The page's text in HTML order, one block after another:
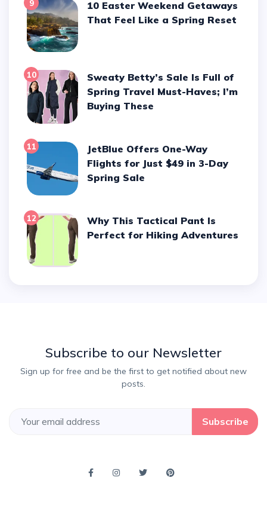
9
10 Easter Weekend Getaways
That Feel Like a Spring Reset
10
Sweaty Betty’s Sale Is Full of
Spring Travel Must-Haves; I’m
Buying These
11
JetBlue Offers One-Way
Flights for Just $49 in 3-Day
Spring Sale
12
Why This Tactical Pant Is
Perfect for Hiking Adventures
Subscribe to our Newsletter
Sign up for free and be the first to get notified about new
posts.
Subscribe